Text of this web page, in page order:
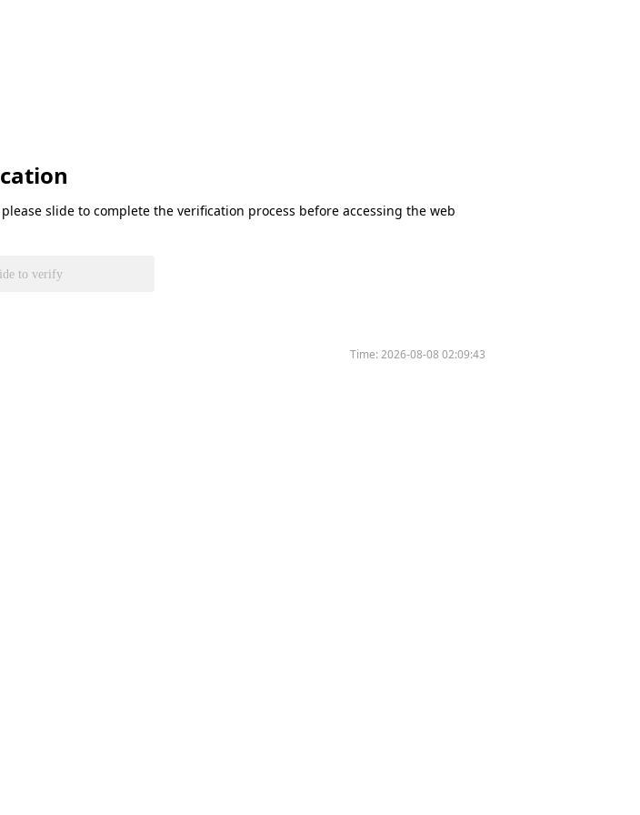
slide to complete the verification process before accessing the web
to verify
Time:2026-08-08 02:09:43